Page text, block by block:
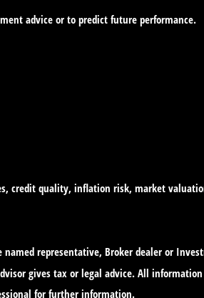
advice or to predict future performance.
credit quality, inflation risk, market
representative, Broker dealer or
gives tax or legal advice. All
for further information.